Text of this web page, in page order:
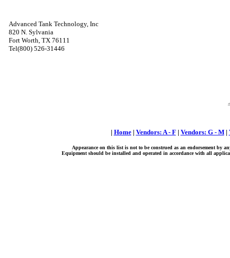
Advanced Tank Technology, Inc
820 N. Sylvania
Fort Worth, TX 76111
Tel(800) 526-31446
| Home| Vendors: A - F| Vendors: G - M|
Appearance on this list is not to be construed as an endorsement by
Equipment should be installed and operated in accordance with all